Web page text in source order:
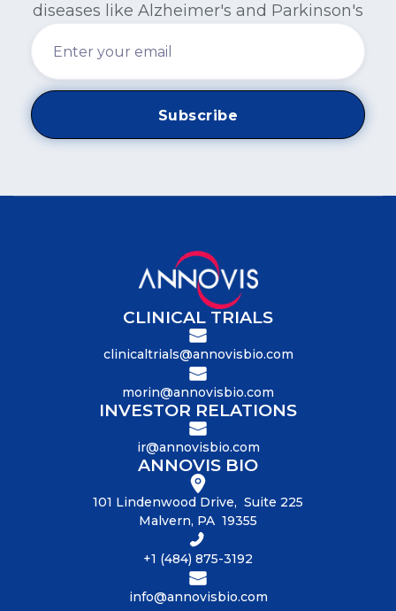
diseases like Alzheimer's and Parkinson's
ANNOVIS BIO
101 Lindenwood Drive, Suite 225
Malvern, PA 19355
+1 (484) 875-3192
info@annovisbio.com
CLINICAL TRIALS
clinicaltrials@annovisbio.com
morin@annovisbio.com
INVESTOR RELATIONS
ir@annovisbio.com